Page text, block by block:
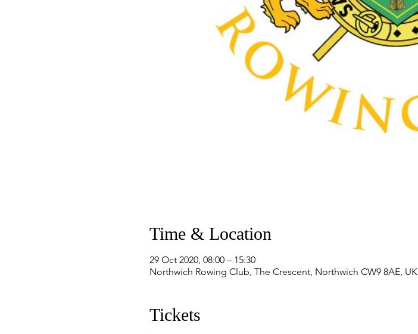
Time & Location
29 Oct 2020, 08:00 – 15:30
Northwich Rowing Club, The Crescent, Northwich CW9 8AE, UK
Tickets